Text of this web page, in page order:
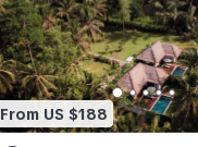
From US $188